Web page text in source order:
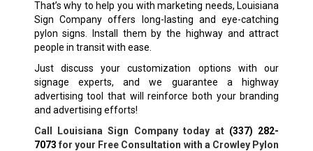
That’s why to help you with marketing needs, Louisiana
Sign Company offers long-lasting and eye-catching
pylon signs. Install them by the highway and attract
people in transit with ease.
Just discuss your customization options with our
signage experts, and we guarantee a highway
advertising tool that will reinforce both your branding
and advertising efforts!
Call Louisiana Sign Company today at (337) 282-
7073 for your Free Consultation with a Crowley Pylon